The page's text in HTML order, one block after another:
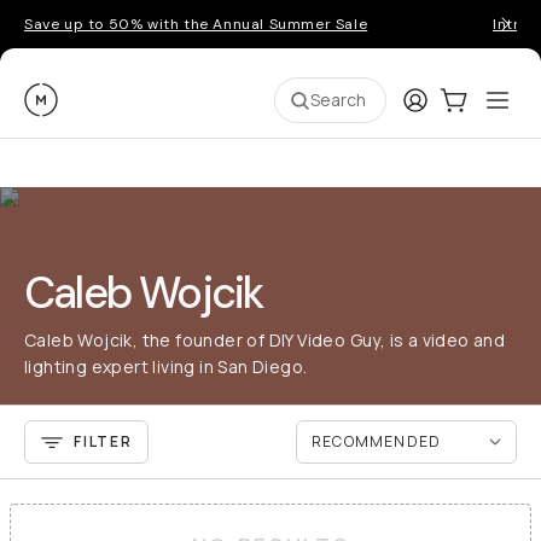
Save up to 50% with the Annual Summer Sale
Moment Search LoginCart:0
Caleb Wojcik
Caleb Wojcik, the founder of DIY Video Guy, is a video and
lighting expert living in San Diego.
FILTER